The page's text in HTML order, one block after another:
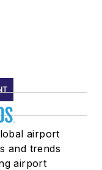
airport
and trends
airport